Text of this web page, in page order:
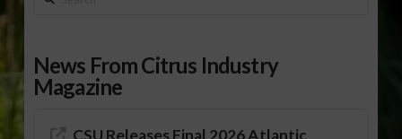
News From Citrus Industry
Magazine
CSU Releases Final 2026 Atlantic